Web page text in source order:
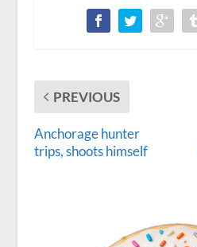
PREVIOUS
Anchorage hunter
trips, shoots himself